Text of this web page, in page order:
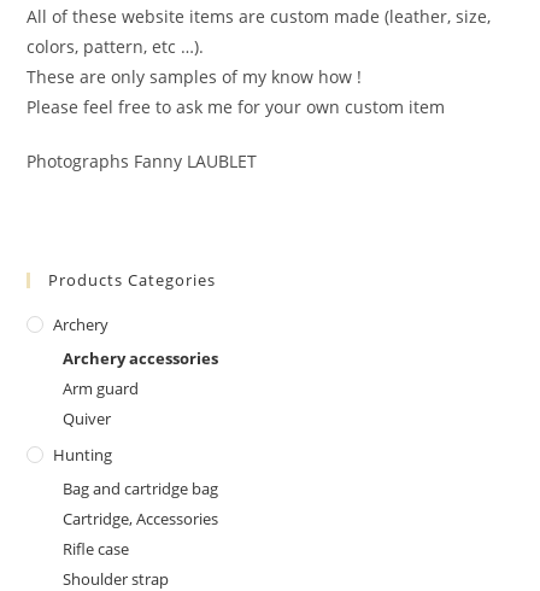
All of these website items are custom made (leather, size,
colors, pattern, etc …).
These are only samples of my know how !
Please feel free to ask me for your own custom item
Photographs Fanny LAUBLET
Products Categories
Archery
Archery accessories
Arm guard
Quiver
Hunting
Bag and cartridge bag
Cartridge, Accessories
Rifle case
Shoulder strap